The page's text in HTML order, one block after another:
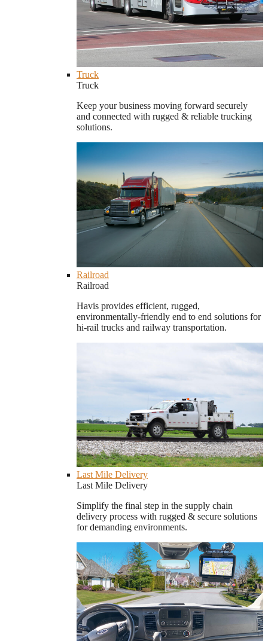
Truck
Truck
Keep your business moving forward securely
and connected with rugged & reliable trucking
solutions.
Railroad
Railroad
Havis provides efficient, rugged,
environmentally-friendly end to end solutions for
hi-rail trucks and railway transportation.
Last Mile Delivery
Last Mile Delivery
Simplify the final step in the supply chain
delivery process with rugged & secure solutions
for demanding environments.